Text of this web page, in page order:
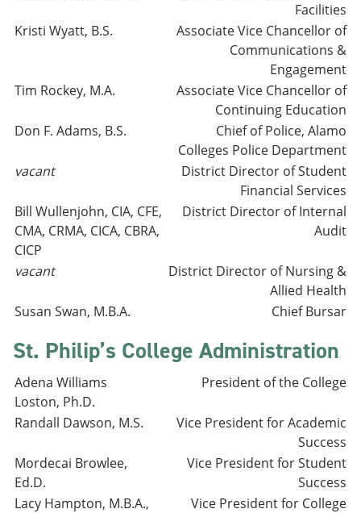
Facilities
Kristi Wyatt, B.S.
Associate Vice Chancellor of
Communications &
Engagement
Tim Rockey, M.A.
Associate Vice Chancellor of
Continuing Education
Don F. Adams, B.S.
Chief of Police, Alamo
Colleges Police Department
vacant
District Director of Student
Financial Services
Bill Wullenjohn, CIA, CFE,
CMA, CRMA, CICA, CBRA,
CICP
District Director of Internal
Audit
vacant
District Director of Nursing &
Allied Health
Susan Swan, M.B.A.
Chief Bursar
St. Philip’s College Administration
Adena Williams
Loston, Ph.D.
President of the College
Randall Dawson, M.S.
Vice President for Academic
Success
Mordecai Browlee,
Ed.D.
Vice President for Student
Success
Lacy Hampton, M.B.A.,
Vice President for College